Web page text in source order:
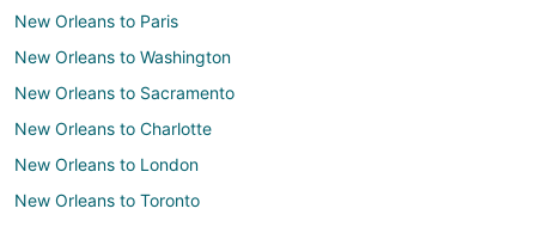
New Orleans to Paris
New Orleans to Washington
New Orleans to Sacramento
New Orleans to Charlotte
New Orleans to London
New Orleans to Toronto